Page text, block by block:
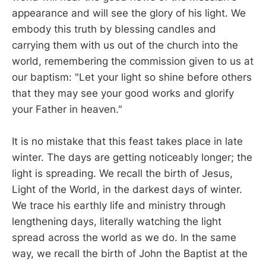
appearance and will see the glory of his light. We
embody this truth by blessing candles and
carrying them with us out of the church into the
world, remembering the commission given to us at
our baptism: "Let your light so shine before others
that they may see your good works and glorify
your Father in heaven."
It is no mistake that this feast takes place in late
winter. The days are getting noticeably longer; the
light is spreading. We recall the birth of Jesus,
Light of the World, in the darkest days of winter.
We trace his earthly life and ministry through
lengthening days, literally watching the light
spread across the world as we do. In the same
way, we recall the birth of John the Baptist at the